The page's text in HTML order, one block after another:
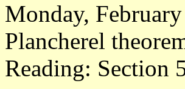
Monday,
Plancherel
Reading: Section